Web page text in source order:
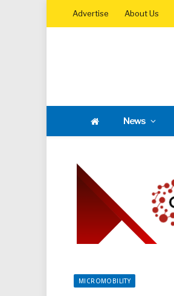
Advertise About Us
News
MICROMOBILITY